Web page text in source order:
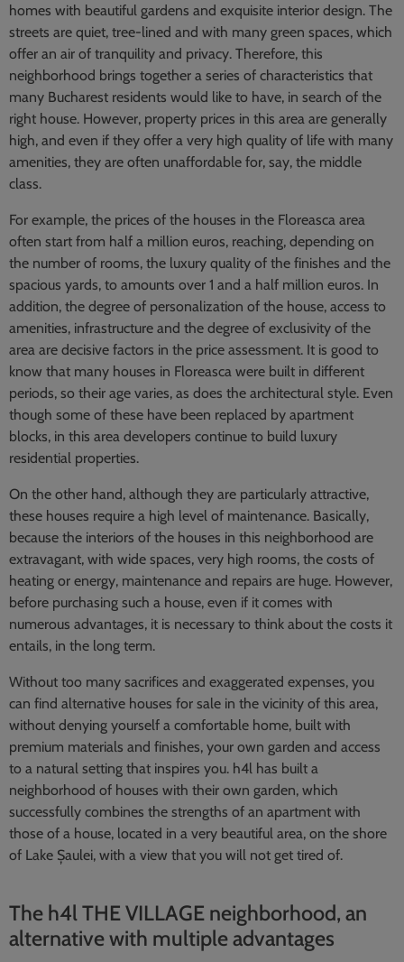
homes with beautiful gardens and exquisite interior design. The
streets are quiet, tree-lined and with many green spaces, which
offer an air of tranquility and privacy. Therefore, this
neighborhood brings together a series of characteristics that
many Bucharest residents would like to have, in search of the
right house. However, property prices in this area are generally
high, and even if they offer a very high quality of life with many
amenities, they are often unaffordable for, say, the middle
class.
For example, the prices of the houses in the Floreasca area
often start from half a million euros, reaching, depending on
the number of rooms, the luxury quality of the finishes and the
spacious yards, to amounts over 1 and a half million euros. In
addition, the degree of personalization of the house, access to
amenities, infrastructure and the degree of exclusivity of the
area are decisive factors in the price assessment. It is good to
know that many houses in Floreasca were built in different
periods, so their age varies, as does the architectural style. Even
though some of these have been replaced by apartment
blocks, in this area developers continue to build luxury
residential properties.
On the other hand, although they are particularly attractive,
these houses require a high level of maintenance. Basically,
because the interiors of the houses in this neighborhood are
extravagant, with wide spaces, very high rooms, the costs of
heating or energy, maintenance and repairs are huge. However,
before purchasing such a house, even if it comes with
numerous advantages, it is necessary to think about the costs it
entails, in the long term.
Without too many sacrifices and exaggerated expenses, you
can find alternative houses for sale in the vicinity of this area,
without denying yourself a comfortable home, built with
premium materials and finishes, your own garden and access
to a natural setting that inspires you. h4l has built a
neighborhood of houses with their own garden, which
successfully combines the strengths of an apartment with
those of a house, located in a very beautiful area, on the shore
of Lake Șaulei, with a view that you will not get tired of.
The h4l THE VILLAGE neighborhood, an
alternative with multiple advantages